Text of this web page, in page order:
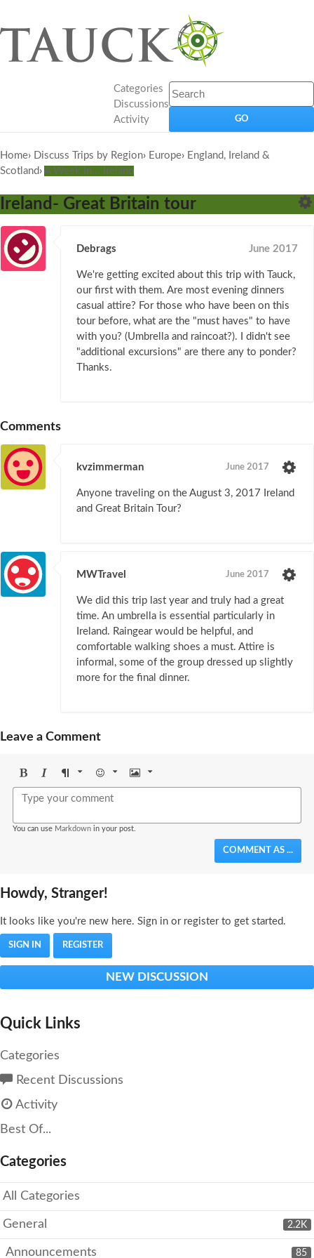
Categories
Discussions
Activity
Home› Discuss Trips by Region› Europe› England, Ireland &
Scotland› A Week In... Ireland
Ireland- Great Britain tour
Debrags June 2017
We're getting excited about this trip with Tauck,
our first with them. Are most evening dinners
casual attire? For those who have been on this
tour before, what are the "must haves" to have
with you? (Umbrella and raincoat?). I didn't see
"additional excursions" are there any to ponder?
Thanks.
Comments
kvzimmerman June 2017
Anyone traveling on the August 3, 2017 Ireland
and Great Britain Tour?
MWTravel June 2017
We did this trip last year and truly had a great
time. An umbrella is essential particularly in
Ireland. Raingear would be helpful, and
comfortable walking shoes a must. Attire is
informal, some of the group dressed up slightly
more for the final dinner.
Leave a Comment
BoldItalicFormat Emoji Image
You can use Markdown in your post.
COMMENT AS ...
Howdy, Stranger!
It looks like you're new here. Sign in or register to get started.
SIGN IN REGISTER
NEW DISCUSSION
Quick Links
Categories
Recent Discussions
Activity
Best Of...
Categories
All Categories
2.2K
General
85
Announcements